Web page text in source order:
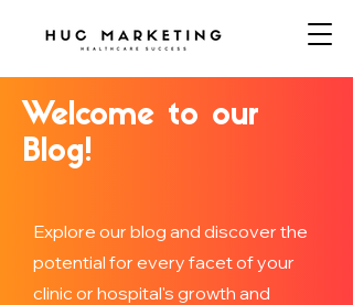
Welcome to our
Blog!
Explore our blog and discover the
potential for every facet of your
clinic or hospital's growth and